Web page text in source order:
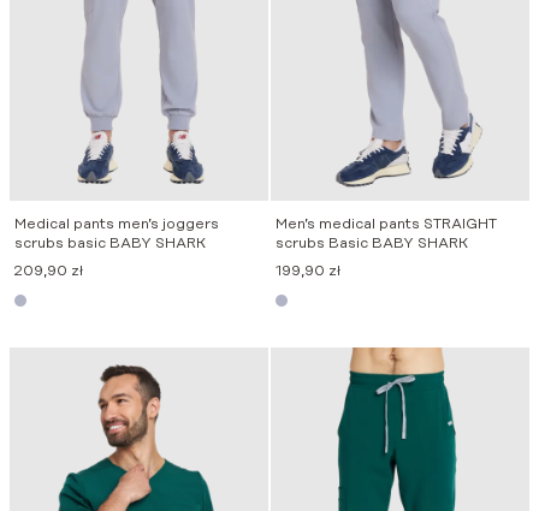
Medical pants men’s joggers
scrubs basic BABY SHARK
209,90 zł
Men’s medical pants STRAIGHT
scrubs Basic BABY SHARK
199,90 zł